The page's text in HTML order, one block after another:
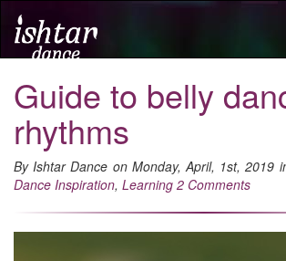
Guide to belly
rhythms
By Ishtar Dance on Monday, April, 1st, 2019
Dance Inspiration, Learning 2 Comments